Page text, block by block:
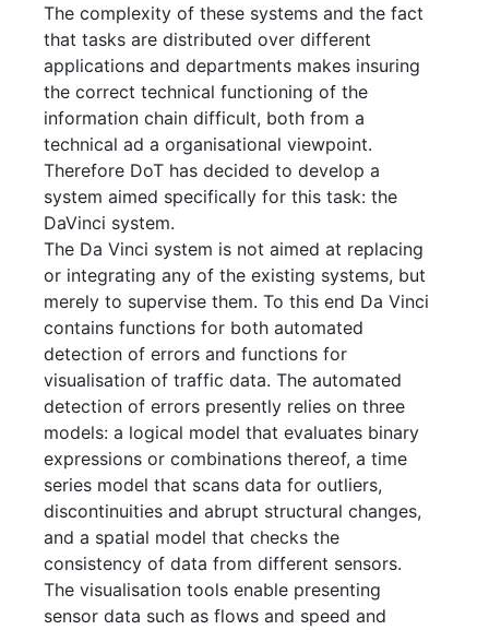
The complexity of these systems and the fact
that tasks are distributed over different
applications and departments makes insuring
the correct technical functioning of the
information chain difficult, both from a
technical ad a organisational viewpoint.
Therefore DoT has decided to develop a
system aimed specifically for this task: the
DaVinci system.
The Da Vinci system is not aimed at replacing
or integrating any of the existing systems, but
merely to supervise them. To this end Da Vinci
contains functions for both automated
detection of errors and functions for
visualisation of traffic data. The automated
detection of errors presently relies on three
models: a logical model that evaluates binary
expressions or combinations thereof, a time
series model that scans data for outliers,
discontinuities and abrupt structural changes,
and a spatial model that checks the
consistency of data from different sensors.
The visualisation tools enable presenting
sensor data such as flows and speed and